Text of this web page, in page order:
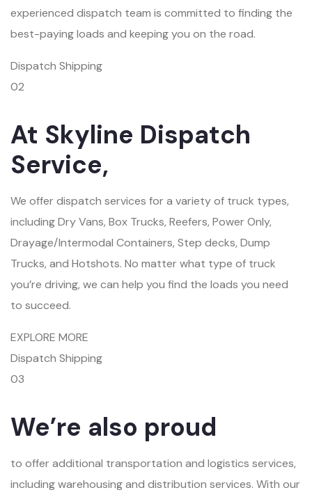
experienced dispatch team is committed to finding the
best-paying loads and keeping you on the road.
Dispatch Shipping
02
At Skyline Dispatch
Service,
We offer dispatch services for a variety of truck types,
including Dry Vans, Box Trucks, Reefers, Power Only,
Drayage/Intermodal Containers, Step decks, Dump
Trucks, and Hotshots. No matter what type of truck
you’re driving, we can help you find the loads you need
to succeed.
EXPLORE MORE
Dispatch Shipping
03
We’re also proud
to offer additional transportation and logistics services,
including warehousing and distribution services. With our